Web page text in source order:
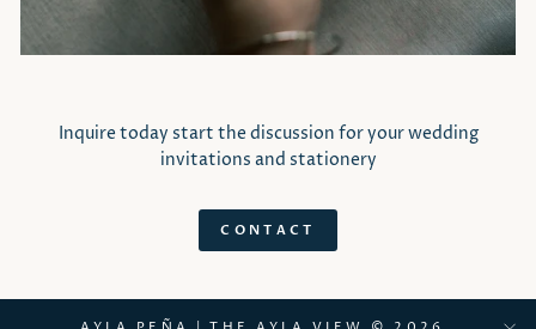
Inquire today start the discussion for your wedding
invitations and stationery
CONTACT